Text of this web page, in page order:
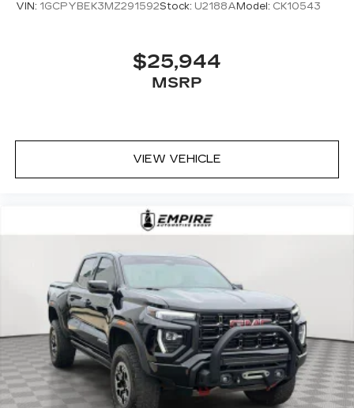
VIN: 1GCPYBEK3MZ291592Stock: U2188A Model: CK10543
$25,944
MSRP
VIEW VEHICLE